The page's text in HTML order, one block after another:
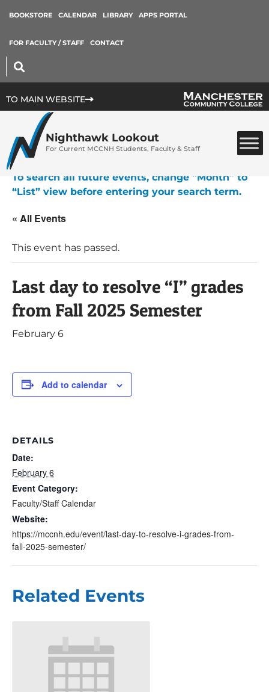
BOOKSTORE CALENDAR LIBRARY APPS PORTAL
FOR FACULTY / STAFF CONTACT
TO MAIN WEBSITE
Nighthawk Lookout
For Current MCCNH Students, Faculty & Staff
To search all future events, change “Month” to
“List” view before entering your search term.
« All Events
This event has passed.
Last day to resolve “I” grades
from Fall 2025 Semester
February 6
Add to calendar
DETAILS
Date:
February 6
Event Category:
Faculty/Staff Calendar
Website:
https://mccnh.edu/event/last-day-to-resolve-i-grades-from-
fall-2025-semester/
Related Events